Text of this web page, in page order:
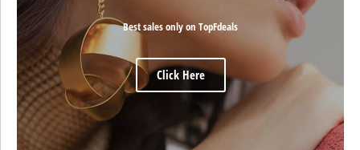
Best sales only on TopFdeals
Click Here